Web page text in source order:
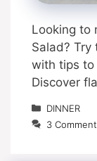
Looking to
Salad? Try
with tips to
Discover
Categories
DINNER
3